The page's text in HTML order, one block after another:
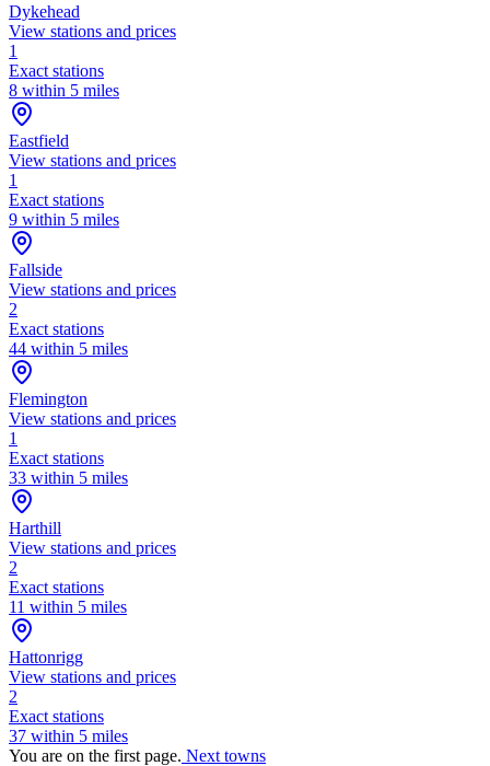
Dykehead
View stations and prices
1
Exact stations
8 within 5 miles
Eastfield
View stations and prices
1
Exact stations
9 within 5 miles
Fallside
View stations and prices
2
Exact stations
44 within 5 miles
Flemington
View stations and prices
1
Exact stations
33 within 5 miles
Harthill
View stations and prices
2
Exact stations
11 within 5 miles
Hattonrigg
View stations and prices
2
Exact stations
37 within 5 miles
You are on the first page. Next towns